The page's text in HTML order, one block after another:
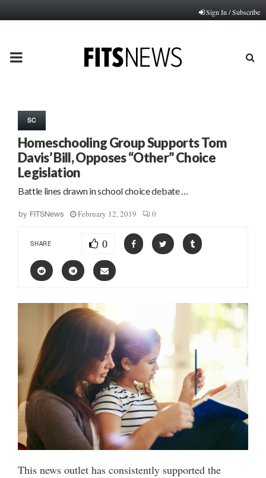
Sign In / Subscribe
PRIMARY
SC
Homeschooling Group Supports Tom
Davis’ Bill, Opposes “Other” Choice
Legislation
Battle lines drawn in school choice debate …
by FITSNews February 12, 2019 0
SHARE 0
This news outlet has consistently supported the